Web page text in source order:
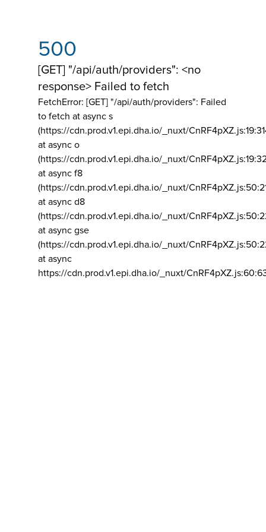
500
[GET] "/api/auth/providers": <no
response> Failed to fetch
FetchError: [GET] "/api/auth/providers": Failed
to fetch at async s
(https://cdn.prod.v1.epi.dha.io/_nuxt/
at async o
(https://cdn.prod.v1.epi.dha.io/_nuxt/
at async f8
(https://cdn.prod.v1.epi.dha.io/_nuxt/
at async d8
(https://cdn.prod.v1.epi.dha.io/_nuxt/
at async gse
(https://cdn.prod.v1.epi.dha.io/_nuxt/
at async
https://cdn.prod.v1.epi.dha.io/_nuxt/